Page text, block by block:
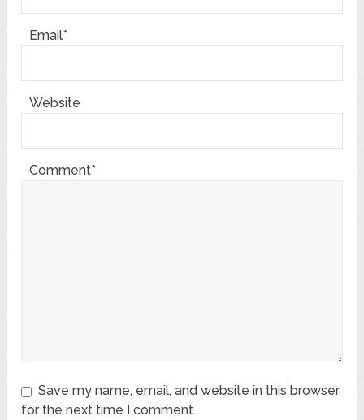
Email*
Website
Comment*
Save my name, email, and website in this browser
for the next time I comment.